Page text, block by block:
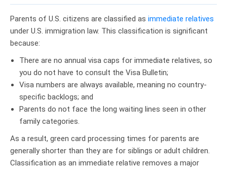
Parents of U.S. citizens are classified as immediate relatives
under U.S. immigration law. This classification is significant
because:
There are no annual visa caps for immediate relatives, so
you do not have to consult the Visa Bulletin;
Visa numbers are always available, meaning no country-
specific backlogs; and
Parents do not face the long waiting lines seen in other
family categories.
As a result, green card processing times for parents are
generally shorter than they are for siblings or adult children.
Classification as an immediate relative removes a major